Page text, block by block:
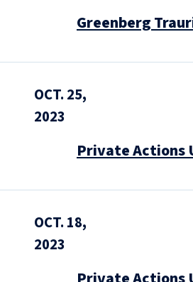
Greenberg
OCT. 25,
2023
Private Actions
OCT. 18,
2023